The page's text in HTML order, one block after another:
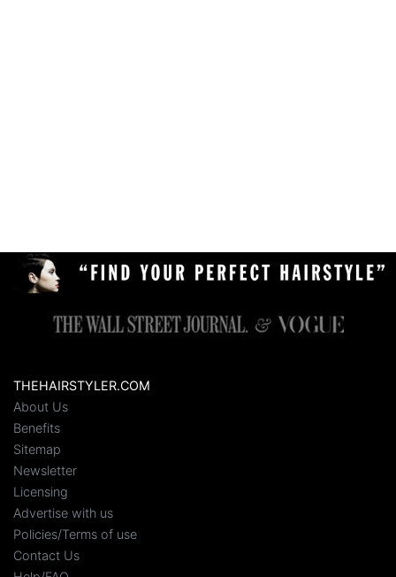
THEHAIRSTYLER.COM
About Us
Benefits
Sitemap
Newsletter
Licensing
Advertise with us
Policies/Terms of use
Contact Us